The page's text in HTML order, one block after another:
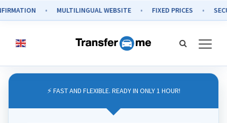
⚡ FAST AND FLEXIBLE. READY IN ONLY 1 HOUR!
MULTILINGUAL WEBSITE FIXED PRICES SECURE